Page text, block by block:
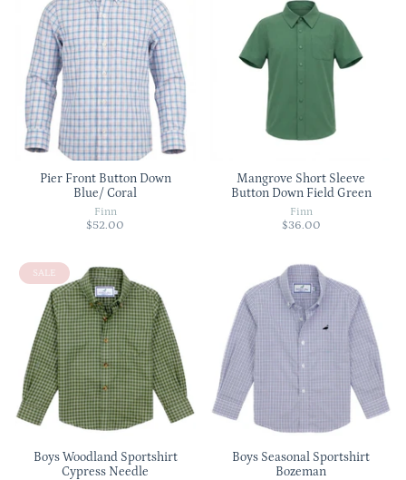
Pier Front Button Down
Blue/ Coral
Finn
$52.00
Mangrove Short Sleeve
Button Down Field Green
Finn
$36.00
SALE
Boys Woodland Sportshirt
Cypress Needle
Boys Seasonal Sportshirt
Bozeman